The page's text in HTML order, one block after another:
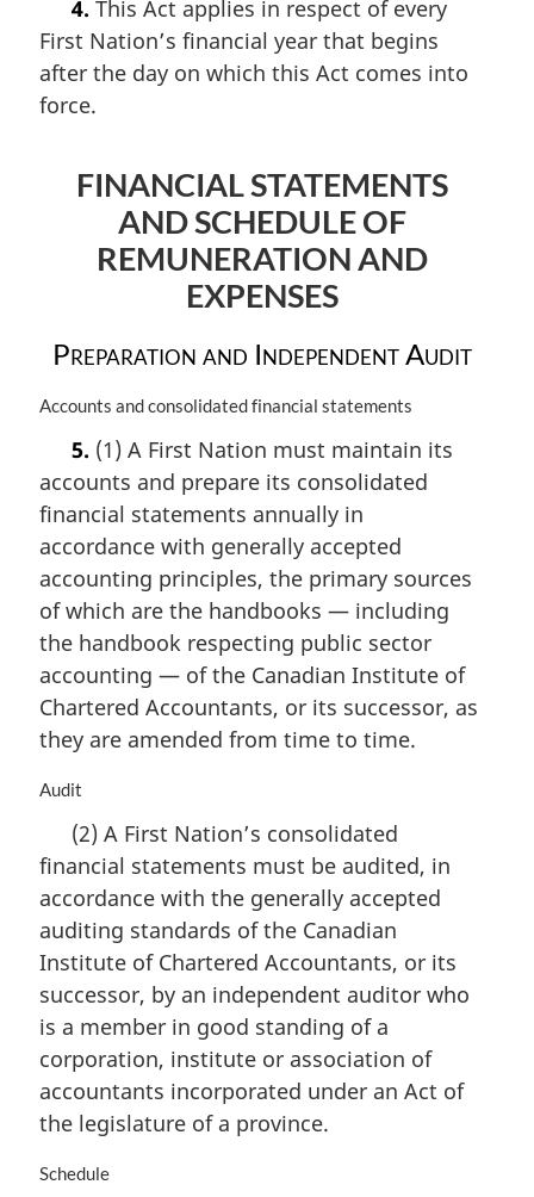
g
i
a
4. This Act applies in respect of every
First Nation’s financial year that begins
after the day on which this Act comes into
force.
FINANCIAL STATEMENTS
AND SCHEDULE OF
REMUNERATION AND
EXPENSES
Preparation and Independent Audit
M
g
i
a
l
n
t
e
:
Accounts and consolidated financial statements
5. (1) A First Nation must maintain its
accounts and prepare its consolidated
financial statements annually in
accordance with generally accepted
accounting principles, the primary sources
of which are the handbooks — including
the handbook respecting public sector
accounting — of the Canadian Institute of
Chartered Accountants, or its successor, as
they are amended from time to time.
M
g
i
a
l
n
o
t
e
:
Audit
(2) A First Nation’s consolidated
financial statements must be audited, in
accordance with the generally accepted
auditing standards of the Canadian
Institute of Chartered Accountants, or its
successor, by an independent auditor who
is a member in good standing of a
corporation, institute or association of
accountants incorporated under an Act of
the legislature of a province.
M
Schedule